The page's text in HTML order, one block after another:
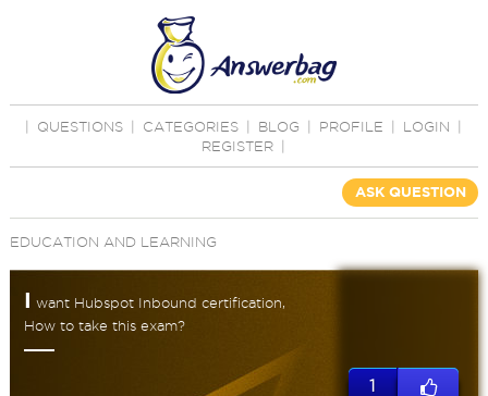
QUESTIONS CATEGORIES BLOG PROFILE LOGIN
REGISTER
ASK QUESTION
EDUCATION AND LEARNING
I want Hubspot Inbound certification,
How to take this exam?
1